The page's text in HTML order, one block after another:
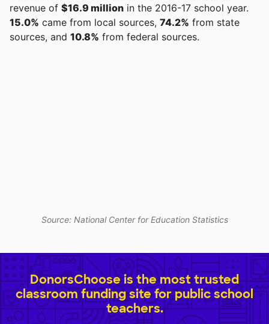
revenue of $16.9 million in the 2016-17 school year.
15.0% came from local sources, 74.2% from state
sources, and 10.8% from federal sources.
Source: National Center for Education Statistics
DonorsChoose is the most trusted
classroom funding site for public school
teachers.